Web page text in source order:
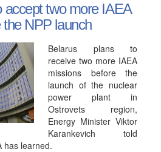
accept two more IAEA
NPP launch
Belarus plans to
receive two more IAEA
missions before the
launch of the nuclear
power plant in
Ostrovets region,
Energy Minister Viktor
Karankevich told
has learned.